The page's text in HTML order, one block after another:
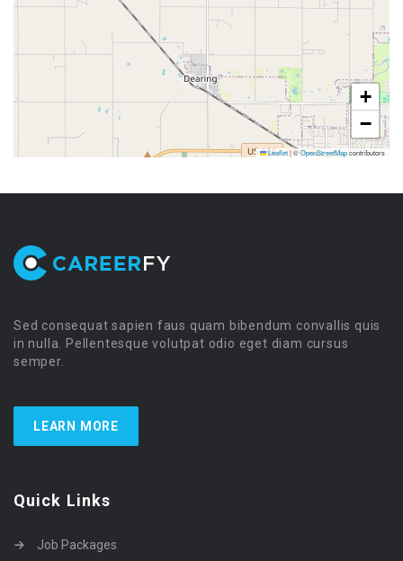
+
−
Leaflet|©OpenStreetMapcontributors
Sed consequat sapien faus quam bibendum convallis quis
in nulla. Pellentesque volutpat odio eget diam cursus
semper.
LEARN MORE
Quick Links
Job Packages